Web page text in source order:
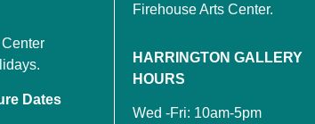
Dates
Firehouse Arts Center.
HARRINGTON GALLERY
HOURS
Wed -Fri: 10am-5pm